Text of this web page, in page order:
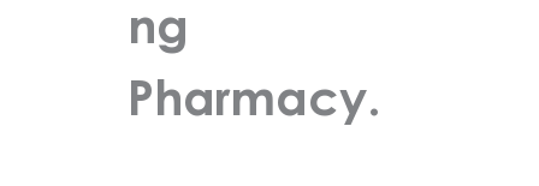
ng
Pharmacy.